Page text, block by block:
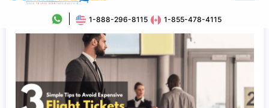
1-888-296-8115 1-855-478-4115